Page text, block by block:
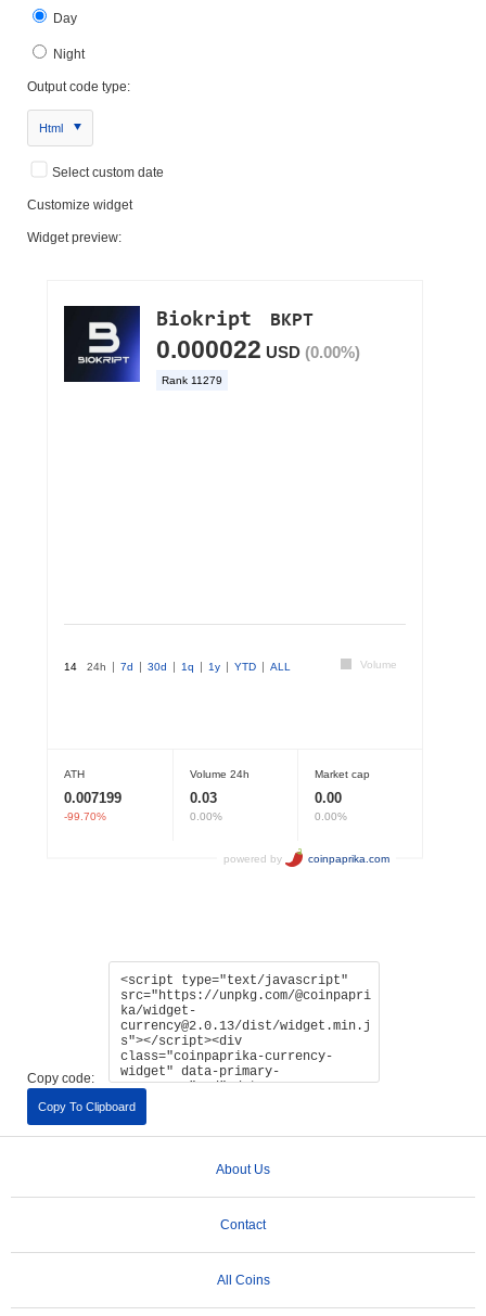
Day
Night
Output code type:
Html
Select custom date
Customize widget
Widget preview:
Copy code:
Copy To Clipboard
About Us
Contact
All Coins